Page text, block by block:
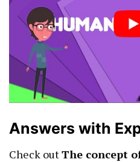
Answers with
Check outThe concept